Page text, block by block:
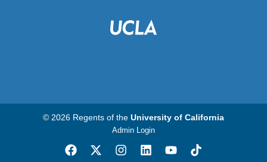
© 2026 Regents of the University of California
Admin Login